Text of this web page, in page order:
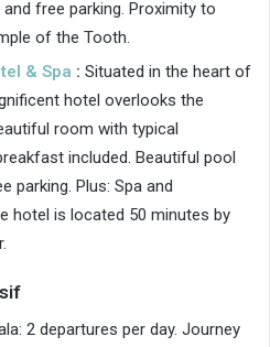
free parking. Proximity to
of the Tooth.
& Spa : Situated in the heart of
hotel overlooks the
room with typical
included. Beautiful pool
parking. Plus: Spa and
hotel is located 50 minutes by
2 departures per day. Journey